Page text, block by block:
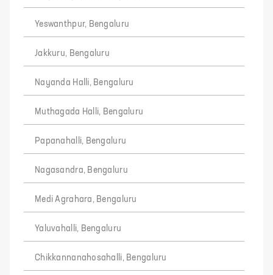
Yeswanthpur, Bengaluru
Jakkuru, Bengaluru
Nayanda Halli, Bengaluru
Muthagada Halli, Bengaluru
Papanahalli, Bengaluru
Nagasandra, Bengaluru
Medi Agrahara, Bengaluru
Yaluvahalli, Bengaluru
Chikkannanahosahalli, Bengaluru